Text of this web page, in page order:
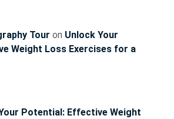
Tour on Unlock Your
Weight Loss Exercises for a
Potential: Effective Weight